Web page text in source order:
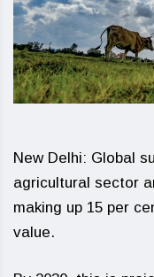
New Delhi: Global
agricultural sector
making up 15 per
value.